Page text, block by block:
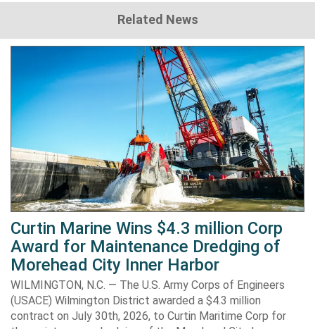
Related News
Curtin Marine Wins $4.3 million Corp
Award for Maintenance Dredging of
Morehead City Inner Harbor
WILMINGTON, N.C. — The U.S. Army Corps of Engineers
(USACE) Wilmington District awarded a $4.3 million
contract on July 30th, 2026, to Curtin Maritime Corp for